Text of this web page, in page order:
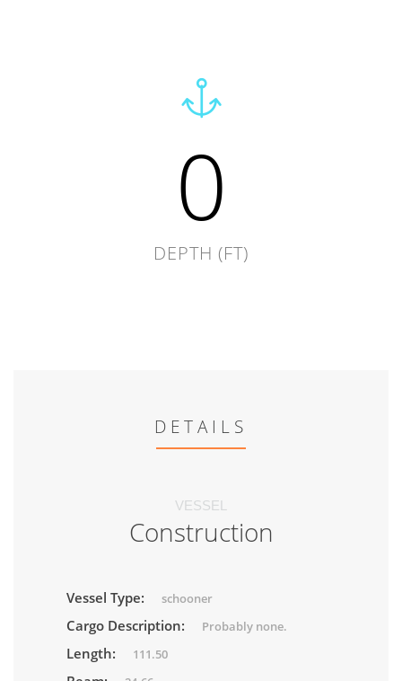
0
DEPTH (FT)
DETAILS
VESSEL
Construction
Vessel Type: schooner
Cargo Description: Probably none.
Length: 111.50